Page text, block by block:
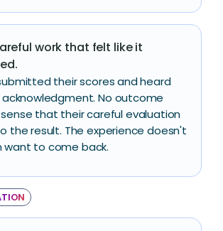
work that felt like it
their scores and heard
acknowledgment. No outcome
sense that their careful evaluation
the result. The experience doesn't
want to come back.